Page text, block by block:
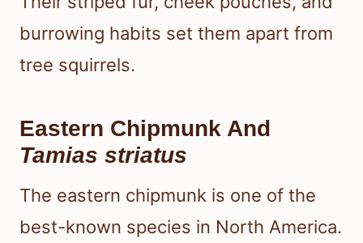
burrowing habits set them apart from
tree squirrels.
Eastern Chipmunk And
Tamias striatus
The eastern chipmunk is one of the
best-known species in North America.